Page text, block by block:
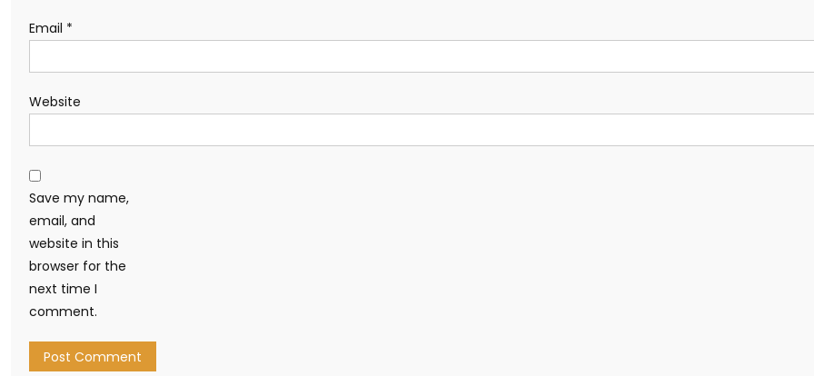
Email *
Website
Save my name,
email, and
website in this
browser for the
next time I
comment.